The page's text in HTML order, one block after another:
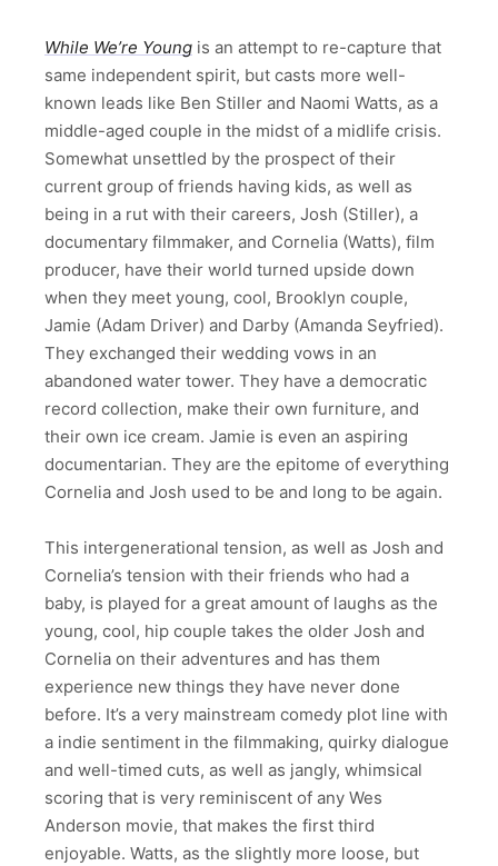
While We’re Young is an attempt to re-capture that
same independent spirit, but casts more well-
known leads like Ben Stiller and Naomi Watts, as a
middle-aged couple in the midst of a midlife crisis.
Somewhat unsettled by the prospect of their
current group of friends having kids, as well as
being in a rut with their careers, Josh (Stiller), a
documentary filmmaker, and Cornelia (Watts), film
producer, have their world turned upside down
when they meet young, cool, Brooklyn couple,
Jamie (Adam Driver) and Darby (Amanda Seyfried).
They exchanged their wedding vows in an
abandoned water tower. They have a democratic
record collection, make their own furniture, and
their own ice cream. Jamie is even an aspiring
documentarian. They are the epitome of everything
Cornelia and Josh used to be and long to be again.
This intergenerational tension, as well as Josh and
Cornelia’s tension with their friends who had a
baby, is played for a great amount of laughs as the
young, cool, hip couple takes the older Josh and
Cornelia on their adventures and has them
experience new things they have never done
before. It’s a very mainstream comedy plot line with
a indie sentiment in the filmmaking, quirky dialogue
and well-timed cuts, as well as jangly, whimsical
scoring that is very reminiscent of any Wes
Anderson movie, that makes the first third
enjoyable. Watts, as the slightly more loose, but